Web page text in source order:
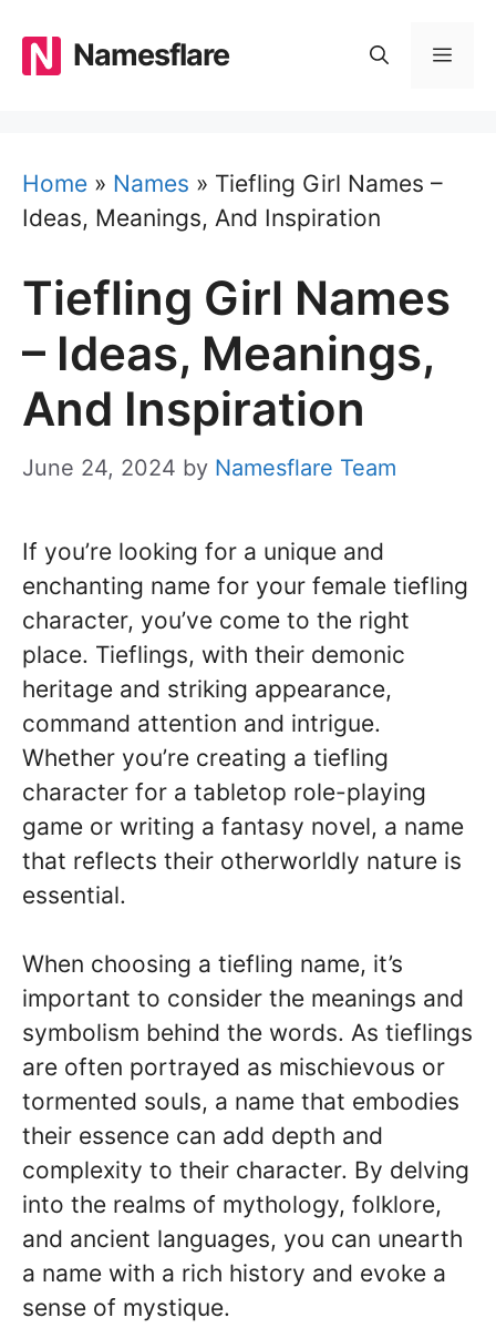
content
Namesflare
Home » Names » Tiefling Girl Names –
Ideas, Meanings, And Inspiration
Tiefling Girl Names
– Ideas, Meanings,
And Inspiration
June 24, 2024 by Namesflare Team
If you’re looking for a unique and
enchanting name for your female tiefling
character, you’ve come to the right
place. Tieflings, with their demonic
heritage and striking appearance,
command attention and intrigue.
Whether you’re creating a tiefling
character for a tabletop role-playing
game or writing a fantasy novel, a name
that reflects their otherworldly nature is
essential.
When choosing a tiefling name, it’s
important to consider the meanings and
symbolism behind the words. As tieflings
are often portrayed as mischievous or
tormented souls, a name that embodies
their essence can add depth and
complexity to their character. By delving
into the realms of mythology, folklore,
and ancient languages, you can unearth
a name with a rich history and evoke a
sense of mystique.